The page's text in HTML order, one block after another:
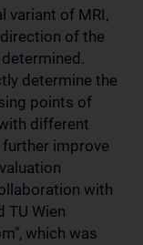
variant of MRI,
of the
determine the
points of
different
improve
with
TU Wien
which was